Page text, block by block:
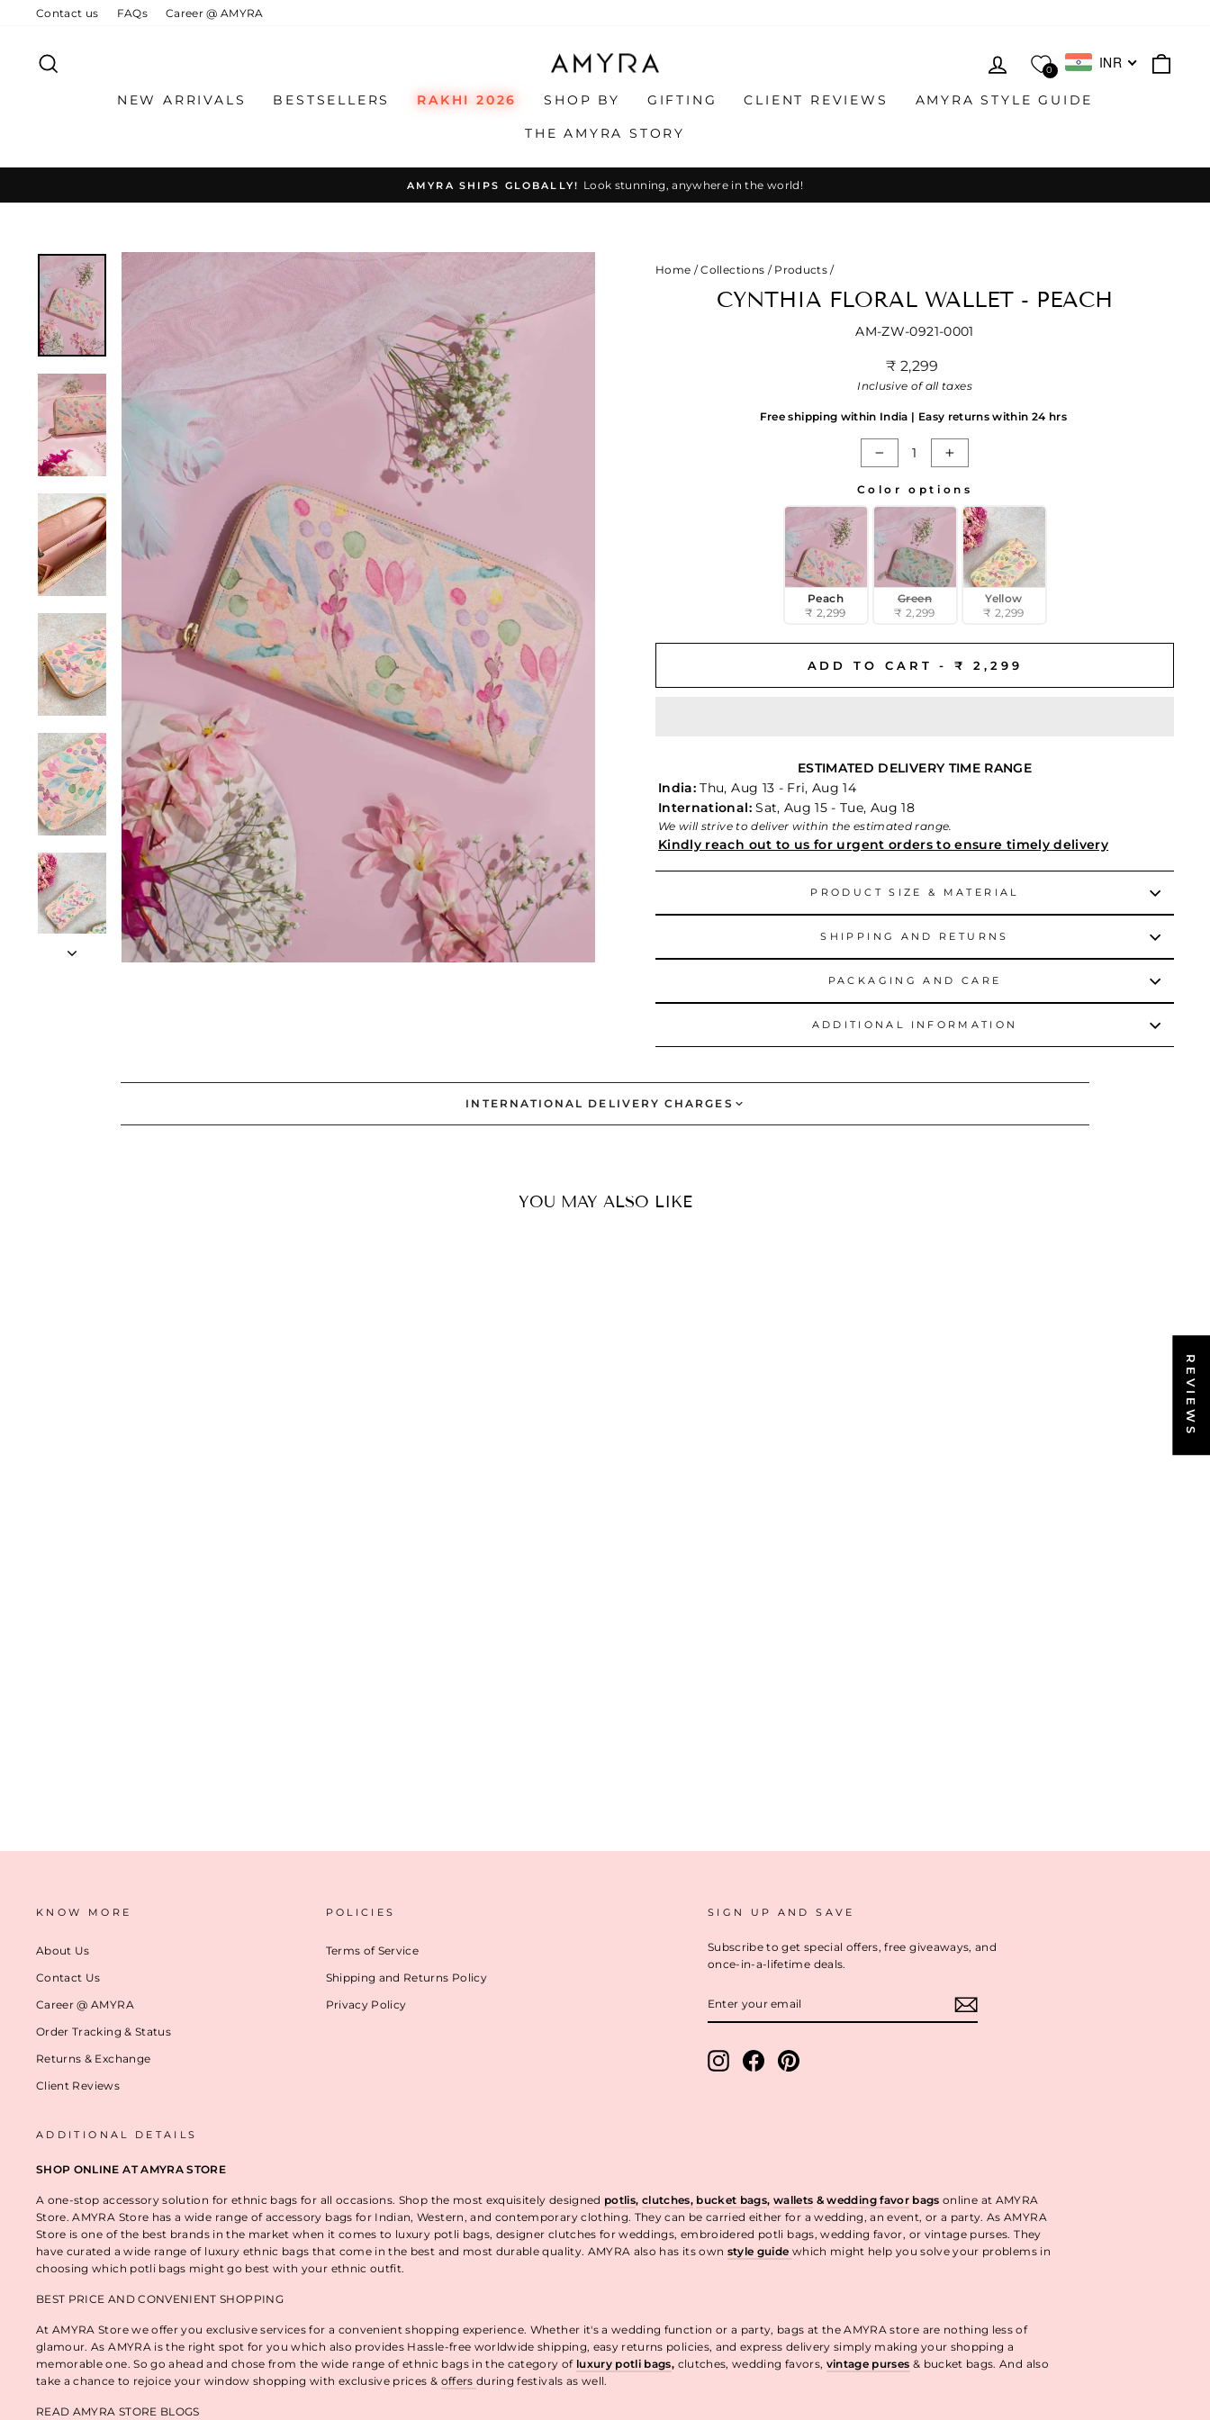
Contact us FAQs Career @ AMYRA
LOG IN
0 INR
NEW ARRIVALS BESTSELLERS RAKHI 2026 SHOP BY GIFTING CLIENT REVIEWS AMYRA STYLE GUIDE
THE AMYRA STORY
Pause
AMYRA SHIPS GLOBALLY! Look stunning, anywhere in the world!
Home / Collections / Products /
CYNTHIA FLORAL WALLET - PEACH
AM-ZW-0921-0001
₹ 2,299
price
Inclusive of all taxes
Free shipping within India | Easy returns within 24 hrs
− +
Color options
Peach
₹ 2,299
Green
₹ 2,299
Yellow
₹ 2,299
ADD TO CART -₹ 2,299
ESTIMATED DELIVERY TIME RANGE
India: Thu, Aug 13 - Fri, Aug 14
International:Sat, Aug 15 - Tue, Aug 18
We will strive to deliver within the estimated range.
Kindly reach out to us for urgent orders to ensure timely delivery
PRODUCT SIZE & MATERIAL
SHIPPING AND RETURNS
PACKAGING AND CARE
ADDITIONAL INFORMATION
INTERNATIONAL DELIVERY CHARGES
YOU MAY ALSO LIKE
KNOW MORE
About Us
Contact Us
Career @ AMYRA
Order Tracking & Status
Returns & Exchange
Client Reviews
POLICIES
Terms of Service
Shipping and Returns Policy
Privacy Policy
SIGN UP AND SAVE
Subscribe to get special offers, free giveaways, and
once-in-a-lifetime deals.
YOUR
EMAIL
InstagramFacebookPinterest
ADDITIONAL DETAILS
SHOP ONLINE AT AMYRA STORE
A one-stop accessory solution for ethnic bags for all occasions. Shop the most exquisitely designed potlis, clutches, bucket bags, wallets &wedding favorbagsonline at AMYRA
Store. AMYRA Store has a wide range of accessory bags for Indian, Western, and contemporary clothing. They can be carried either for a wedding, an event, or a party. As AMYRA
Store is one of the best brands in the market when it comes to luxury potli bags, designer clutches for weddings, embroidered potli bags, wedding favor, or vintage purses. They
have curated a wide range of luxury ethnic bags that come in the best and most durable quality. AMYRA also has its own style guide which might help you solve your problems in
choosing which potli bags might go best with your ethnic outfit.
BEST PRICE AND CONVENIENT SHOPPING
At AMYRA Store we offer you exclusive services for a convenient shopping experience. Whether it's a wedding function or a party, bags at the AMYRA store are nothing less of
glamour. As AMYRA is the right spot for you which also provides Hassle-free worldwide shipping, easy returns policies, and express delivery simply making your shopping a
memorable one. So go ahead and chose from the wide range of ethnic bags in the category of luxury potli bags, clutches, wedding favors, vintage purses & bucket bags. And also
take a chance to rejoice your window shopping with exclusive prices & offers during festivals as well.
READ AMYRA STORE BLOGS
REVIEWS